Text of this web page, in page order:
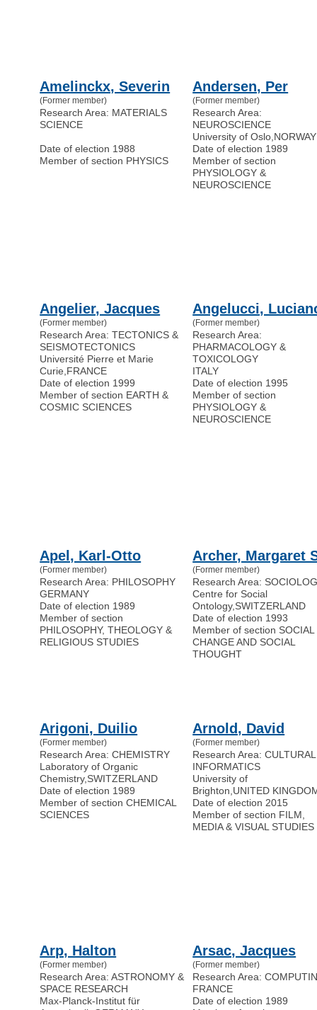
Amelinckx, Severin
(Former member)
Research Area: MATERIALS
SCIENCE
Date of election 1988
Member of section PHYSICS
Andersen, Per
(Former member)
Research Area:
NEUROSCIENCE
University of Oslo NORWAY
Date of election 1989
Member of section
PHYSIOLOGY &
NEUROSCIENCE
Angelier, Jacques
(Former member)
Research Area: TECTONICS &
SEISMOTECTONICS
Université Pierre et Marie
Curie FRANCE
Date of election 1999
Member of section EARTH &
COSMIC SCIENCES
Angelucci,
(Former member)
Research Area:
PHARMACOLOGY &
TOXICOLOGY
ITALY
Date of election 1995
Member of section
PHYSIOLOGY &
NEUROSCIENCE
Apel, Karl-Otto
(Former member)
Research Area: PHILOSOPHY
GERMANY
Date of election 1989
Member of section
PHILOSOPHY, THEOLOGY &
RELIGIOUS STUDIES
Archer, Margaret
(Former member)
Research Area:
Centre for Social
Ontology, SWITZERLAND
Date of election 1993
Member of section SOCIAL
CHANGE AND SOCIAL
THOUGHT
Arigoni, Duilio
(Former member)
Research Area: CHEMISTRY
Laboratory of Organic
Chemistry, SWITZERLAND
Date of election 1989
Member of section CHEMICAL
SCIENCES
Arnold, David
(Former member)
Research Area: CULTURAL
INFORMATICS
University of
Brighton UNITED
Date of election 2015
Member of section FILM,
MEDIA & VISUAL STUDIES
Arp, Halton
(Former member)
Research Area: ASTRONOMY &
SPACE RESEARCH
Max-Planck-Institut für
Arsac, Jacques
(Former member)
Research Area:
FRANCE
Date of election 1989